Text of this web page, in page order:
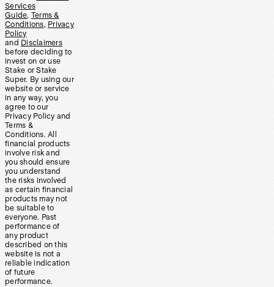
Services
Guide, Terms &
Conditions, Privacy
Policy
and Disclaimers
before deciding to
invest on or use
Stake or Stake
Super. By using our
website or service
in any way, you
agree to our
Privacy Policy and
Terms &
Conditions. All
financial products
involve risk and
you should ensure
you understand
the risks involved
as certain financial
products may not
be suitable to
everyone. Past
performance of
any product
described on this
website is not a
reliable indication
of future
performance.